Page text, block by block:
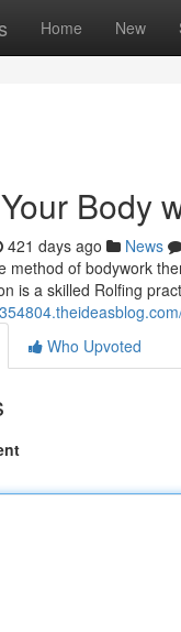
Home New
Body
421 days ago News
method of bodywork
is a skilled Rolfing
Who Upvoted